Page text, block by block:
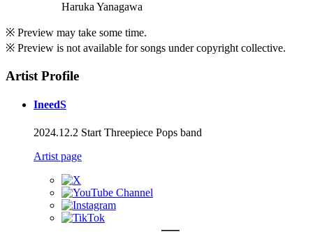
Haruka Yanagawa
※ Preview may take some time.
※ Preview is not available for songs under copyright collective.
Artist Profile
IneedS
2024.12.2 Start Threepiece Pops band
Artist page